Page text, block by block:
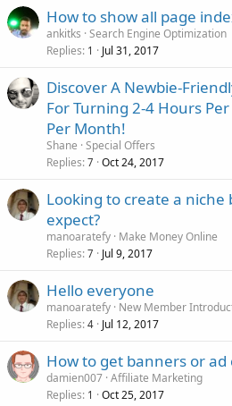
How to show all page
ankitks Search Engine Optimization
Replies 1 Jul 31, 2017
Discover A Newbie-
For Turning 2-4 Hours
Per Month!
Shane Special Offers
Replies 7 Oct 24, 2017
Looking to create a niche
expect?
manoaratefy Make Money Online
Replies 7 Jul 9, 2017
Hello everyone
manoaratefy New Member
Replies 4 Jul 12, 2017
How to get banners or ad
damien007 Affiliate Marketing
Replies 1 Oct 25, 2017